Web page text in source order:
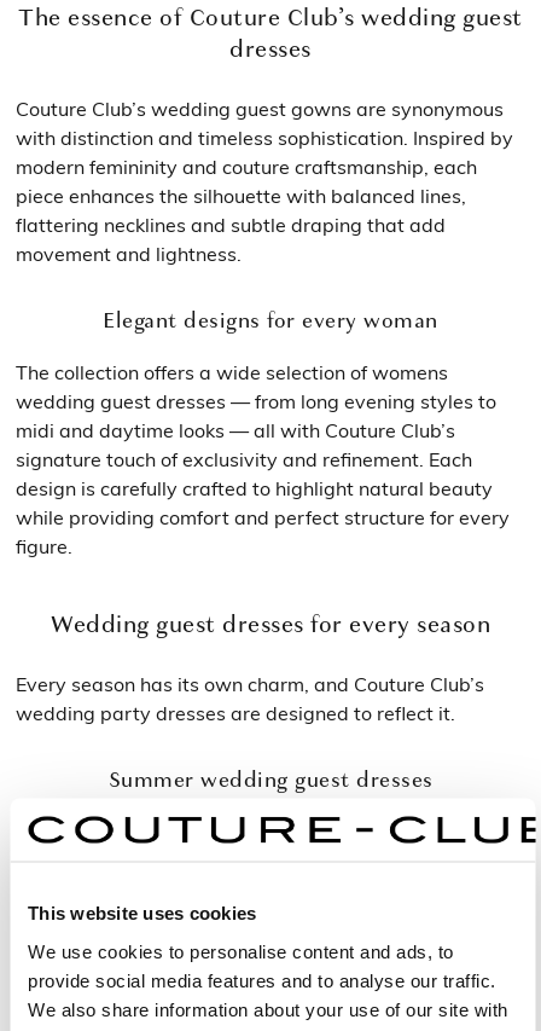
This website uses cookies
We use cookies to personalise content and ads, to
provide social media features and to analyse our traffic.
We also share information about your use of our site with
The essence of Couture Club’s wedding guest
dresses
Couture Club’s wedding guest gowns are synonymous
with distinction and timeless sophistication. Inspired by
modern femininity and couture craftsmanship, each
piece enhances the silhouette with balanced lines,
flattering necklines and subtle draping that add
movement and lightness.
Elegant designs for every woman
The collection offers a wide selection of womens
wedding guest dresses — from long evening styles to
midi and daytime looks — all with Couture Club’s
signature touch of exclusivity and refinement. Each
design is carefully crafted to highlight natural beauty
while providing comfort and perfect structure for every
figure.
Wedding guest dresses for every season
Every season has its own charm, and Couture Club’s
wedding party dresses are designed to reflect it.
Summer wedding guest dresses
In warmer months, stunning wedding guest dresses are
look. Pastel tones and luminous shades are ideal for
garden or outdoor weddings, where natural elegance
blends beautifully with the joy of the season.